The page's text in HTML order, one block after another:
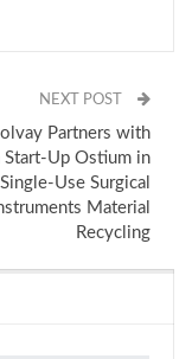
NEXT POST
Partners with
Start-Up Ostium in
Single-Use Surgical
Material
Recycling